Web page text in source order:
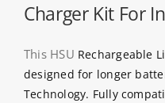
Charger Kit For
This HSU Rechargeable
designed for longer
Technology. Fully